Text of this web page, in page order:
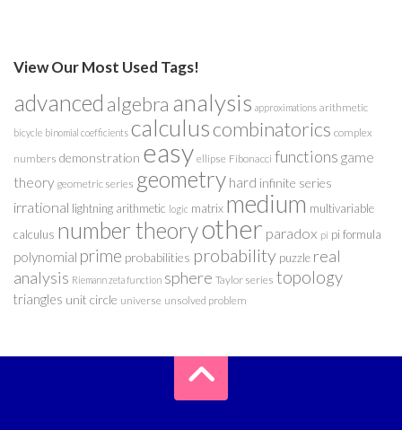
View Our Most Used Tags!
advanced algebra analysis approximations arithmetic
bicycle binomial coefficients calculuscombinatorics complex
numbers demonstration easy ellipse Fibonacci functions game
theory geometric series geometry hard infinite series
irrational lightning arithmetic logic matrix medium multivariable
calculus number theoryother paradox pi pi formula
polynomial prime probabilities probability puzzle real
analysis Riemann zeta function sphere Taylor series topology
triangles unit circle universe unsolved problem